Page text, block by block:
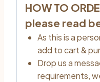
HOW TO
please read
As this is a
add to cart &
Drop us a
requirements,